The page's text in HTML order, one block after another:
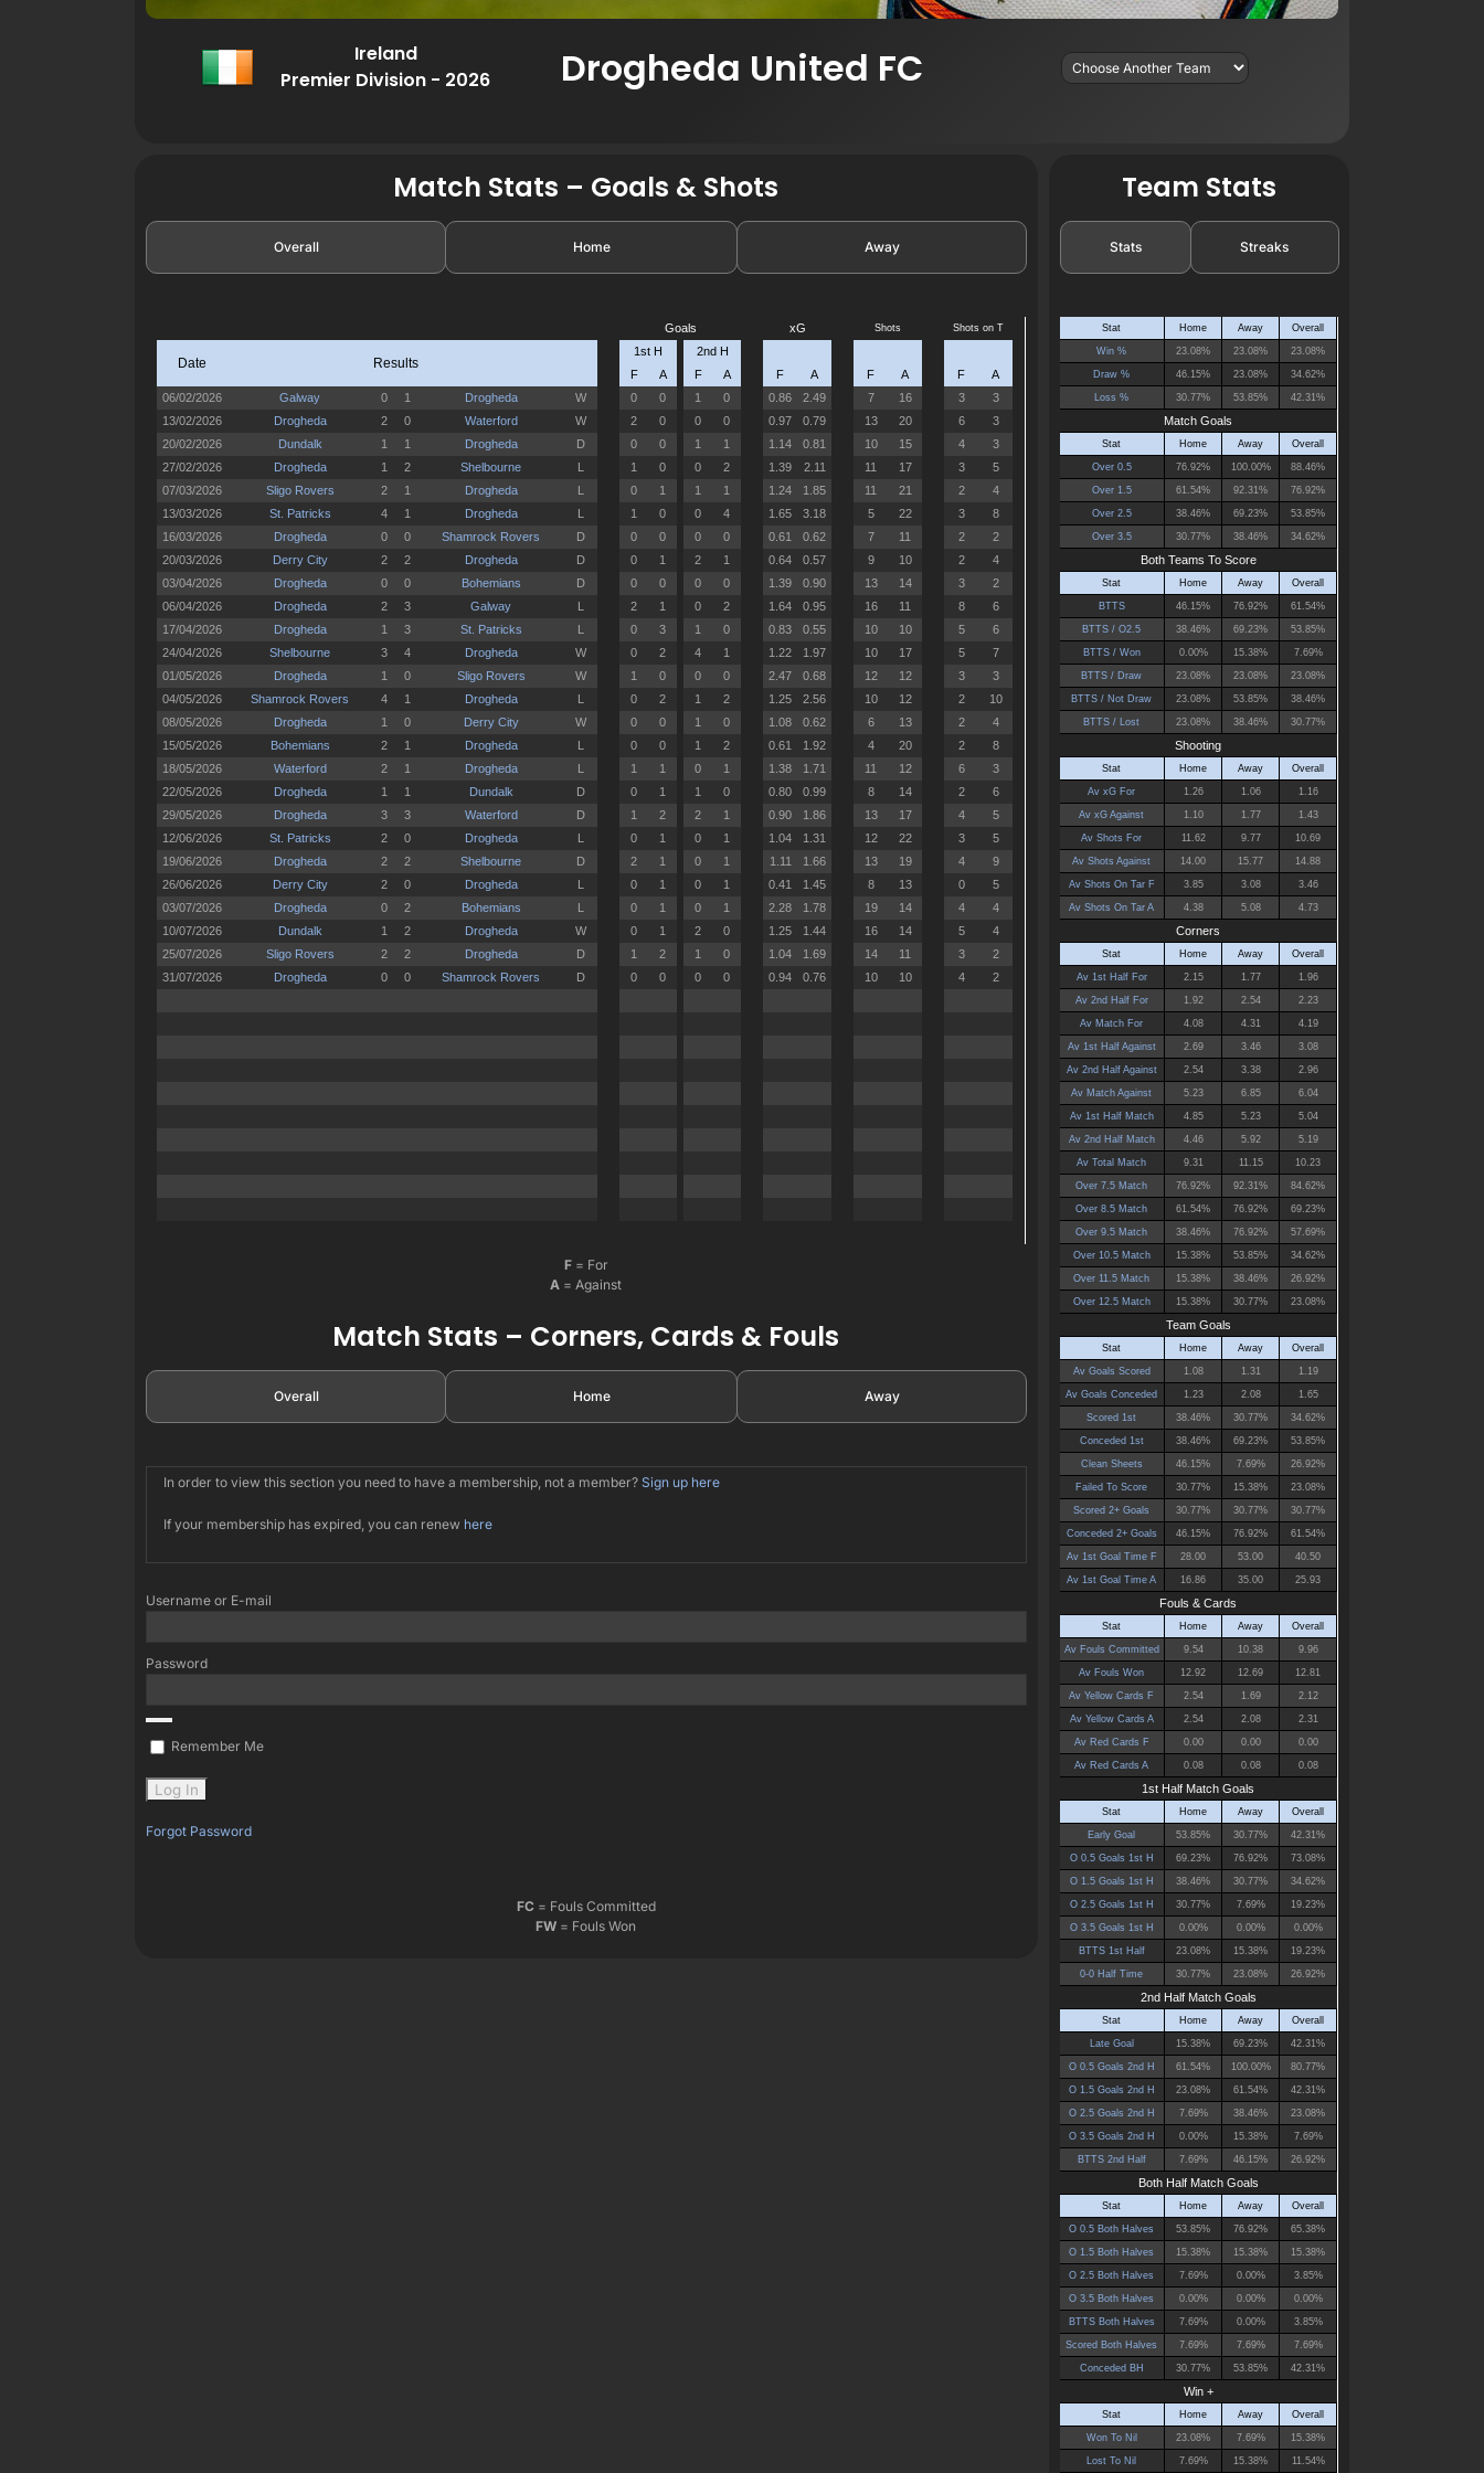
Ireland
Premier Division - 2026
Drogheda United FC
Match Stats – Goals & Shots
Overall Home Away
F= For
A = Against
Match Stats – Corners, Cards & Fouls
Overall Home Away
In order to view this section you need to have a membership, not a member? Sign up here
If your membership has expired, you can renew here
Username or E-mail
Password
Remember Me
Forgot Password
FC= Fouls Committed
FW = Fouls Won
Team Stats
Stats Streaks